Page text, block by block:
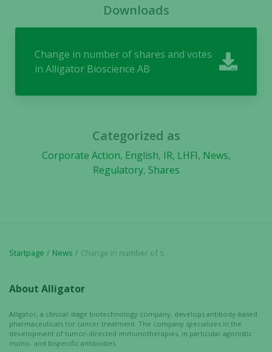
Downloads
Change in number of shares and votes
in Alligator Bioscience AB
Categorized as
Corporate Action, English, IR, LHFI, News,
Regulatory, Shares
Startpage News Change in number of shares and votes in Alligator Bioscience AB
About Alligator
Alligator, a clinical-stage biotechnology company, develops antibody-based
pharmaceuticals for cancer treatment. The company specializes in the
development of tumor-directed immunotherapies, in particular agonistic
mono- and bispecific antibodies.
not
to function.